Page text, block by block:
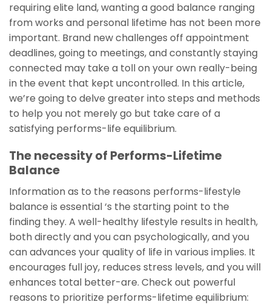
requiring elite land, wanting a good balance ranging
from works and personal lifetime has not been more
important. Brand new challenges off appointment
deadlines, going to meetings, and constantly staying
connected may take a toll on your own really-being
in the event that kept uncontrolled. In this article,
we’re going to delve greater into steps and methods
to help you not merely go but take care of a
satisfying performs-life equilibrium.
The necessity of Performs-Lifetime
Balance
Information as to the reasons performs-lifestyle
balance is essential ‘s the starting point to the
finding they. A well-healthy lifestyle results in health,
both directly and you can psychologically, and you
can advances your quality of life in various implies. It
encourages full joy, reduces stress levels, and you will
enhances total better-are. Check out powerful
reasons to prioritize performs-lifetime equilibrium: